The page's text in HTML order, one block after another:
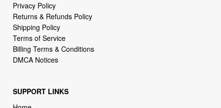
Privacy Policy
Returns & Refunds Policy
Shipping Policy
Terms of Service
Billing Terms & Conditions
DMCA Notices
SUPPORT LINKS